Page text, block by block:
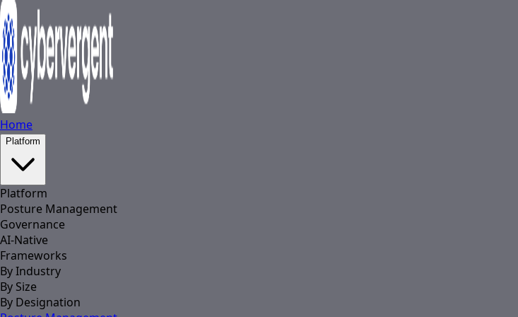
Home
Platform
Platform
Posture Management
Governance
AI-Native
Frameworks
By Industry
By Size
By Designation